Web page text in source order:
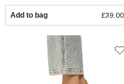
Add to bag £39.00